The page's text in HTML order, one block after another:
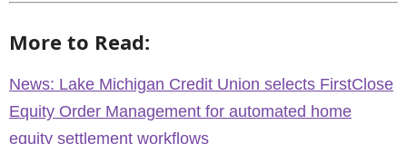
More to Read:
News: Lake Michigan Credit Union selects FirstClose
Equity Order Management for automated home
equity settlement workflows